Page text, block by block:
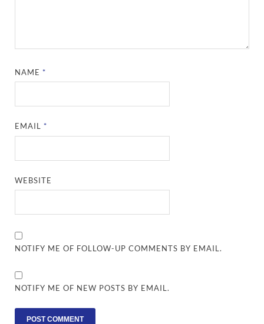
NAME*
EMAIL*
WEBSITE
NOTIFY ME OF FOLLOW-UP COMMENTS BY EMAIL.
NOTIFY ME OF NEW POSTS BY EMAIL.